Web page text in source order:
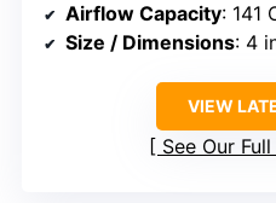
Airflow Capacity: 141
Size / Dimensions: 4
VIEW
See Our